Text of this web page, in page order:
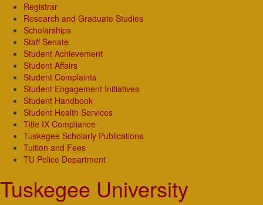
Registrar
Research and Graduate Studies
Scholarships
Staff Senate
Student Achievement
Student Affairs
Student Complaints
Student Engagement Initiatives
Student Handbook
Student Health Services
Title IX Compliance
Tuskegee Scholarly Publications
Tuition and Fees
TU Police Department
Tuskegee University